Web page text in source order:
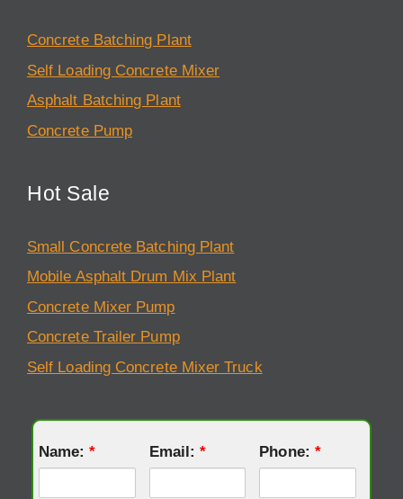
Concrete Batching Plant
Self Loading Concrete Mixer
Asphalt Batching Plant
Concrete Pump
Hot Sale
Small Concrete Batching Plant
Mobile Asphalt Drum Mix Plant
Concrete Mixer Pump
Concrete Trailer Pump
Self Loading Concrete Mixer Truck
Name:* Email:* Phone: *